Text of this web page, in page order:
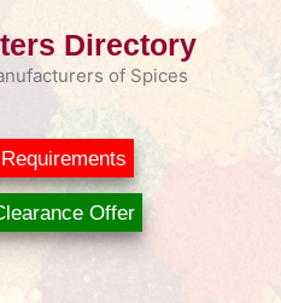
Directory
of Spices
Offer